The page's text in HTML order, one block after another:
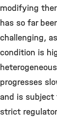
modifying
has so far
challenging,
condition is
progresses
and is subject
strict